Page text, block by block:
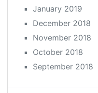
January 2019
December 2018
November 2018
October 2018
September 2018